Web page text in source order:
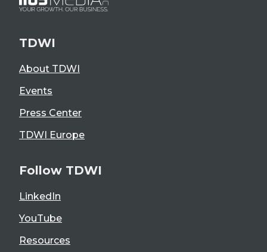
TDWI
About TDWI
Events
Press Center
TDWI Europe
Follow TDWI
LinkedIn
YouTube
Resources